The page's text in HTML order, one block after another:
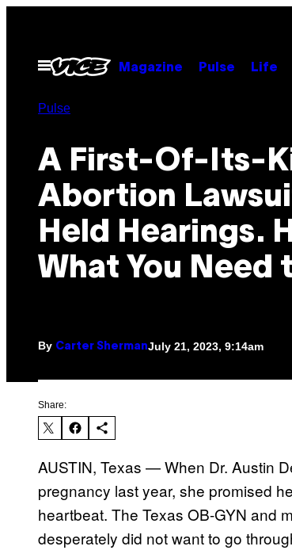
contentOpen
Menu
Magazine Pulse Life
Pulse
A First-Of-Its-
Abortion
Held Hearings.
What You Need
By Carter ShermanJuly 21, 2023, 9:14am
Share:
AUSTIN, Texas — When Dr. Austin
pregnancy last year, she promised
heartbeat. The Texas OB-GYN and
desperately did not want to go